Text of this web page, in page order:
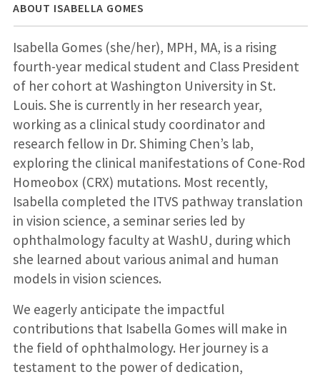
ABOUT ISABELLA GOMES
Isabella Gomes (she/her), MPH, MA, is a rising
fourth-year medical student and Class President
of her cohort at Washington University in St.
Louis. She is currently in her research year,
working as a clinical study coordinator and
research fellow in Dr. Shiming Chen’s lab,
exploring the clinical manifestations of Cone-Rod
Homeobox (CRX) mutations. Most recently,
Isabella completed the ITVS pathway translation
in vision science, a seminar series led by
ophthalmology faculty at WashU, during which
she learned about various animal and human
models in vision sciences.
We eagerly anticipate the impactful
contributions that Isabella Gomes will make in
the field of ophthalmology. Her journey is a
testament to the power of dedication,